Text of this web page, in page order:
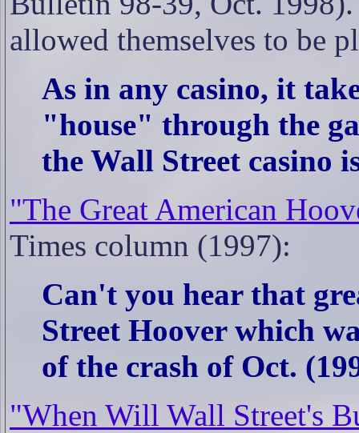
allowed themselves to be
As in any casino, it
"house" through the
the Wall Street casino
"The Great American
Times column (1997):
Can't you hear that
Street Hoover which
of the crash of Oct.
"When Will Wall Street's